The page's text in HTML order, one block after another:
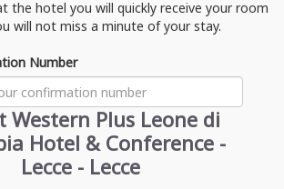
the hotel you will quickly receive your room
will not miss a minute of your stay.
Number
Western Plus Leone di
Hotel & Conference -
Lecce - Lecce